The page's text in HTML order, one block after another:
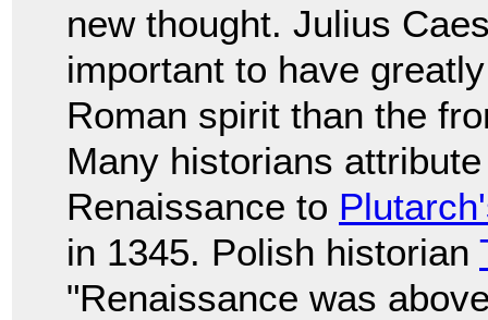
new thought. Julius
important to have
Roman spirit than the
Many historians
Renaissance to
in 1345. Polish historian
"Renaissance was